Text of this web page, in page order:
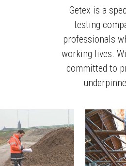
Getex is a
testing
professionals
working lives.
committed to